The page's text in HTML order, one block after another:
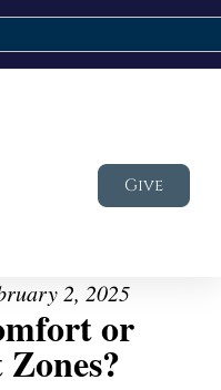
Give
2, 2025
or